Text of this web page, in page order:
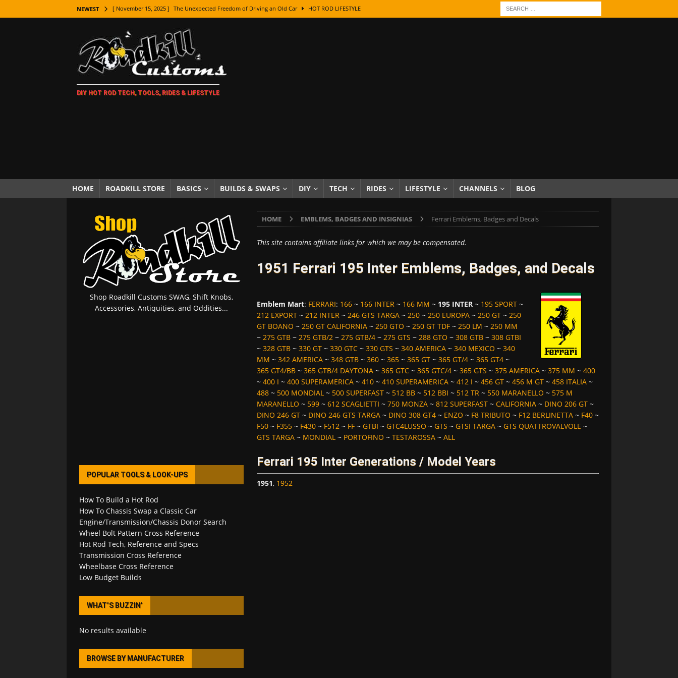
NEWEST [ November 15, 2025 ] The Unexpected Freedom of Driving an Old Car HOT ROD LIFESTYLE
[ November 7, 2025 ] How Every Car Brand Got Its Name: The Fascinating Origins Behind the Badges
LIFESTYLE
[ November 5, 2025 ] How To Paint Distressed Lettering, Plus Gold Leafing Tips
[ October 21, 2025 ] Amazing Wheel Restoration From Super Rusty To Mirror Chrome
[ October 5, 2025 ] Fuel Stabilizer Showdown: The Results of a 5-Year Experiment PRODUCTS & REVIEWS
[ November 18, 2025 ] Paint Then Assemble or Assemble Then Paint? HOW TO & DIY
DIY HOT ROD TECH, TOOLS, RIDES & LIFESTYLE
HOME ROADKILL STORE BASICS BUILDS & SWAPS DIY TECH RIDES LIFESTYLE CHANNELS BLOG
HOME EMBLEMS, BADGES AND INSIGNIAS Ferrari Emblems, Badges and Decals
This site contains affiliate links for which we may be compensated.
1951 Ferrari 195 Inter Emblems, Badges, and Decals
Emblem Mart: FERRARI: 166~ 166 INTER~ 166 MM ~ 195 INTER~ 195 SPORT~
212 EXPORT~ 212 INTER~ 246 GTS TARGA~ 250~ 250 EUROPA~ 250 GT~ 250
GT BOANO ~ 250 GT CALIFORNIA~ 250 GTO ~ 250 GT TDF~ 250 LM ~ 250 MM
~ 275 GTB~ 275 GTB/2~ 275 GTB/4~ 275 GTS ~ 288 GTO ~ 308 GTB~ 308 GTBI
~ 328 GTB~ 330 GT~ 330 GTC~ 330 GTS ~ 340 AMERICA~ 340 MEXICO ~ 340
MM ~ 342 AMERICA~ 348 GTB~ 360~ 365~ 365 GT~ 365 GT/4~ 365 GT4~
365 GT4/BB~ 365 GTB/4 DAYTONA~ 365 GTC~ 365 GTC/4~ 365 GTS ~ 375 AMERICA~ 375 MM ~ 400
~ 400 I ~ 400 SUPERAMERICA~ 410~ 410 SUPERAMERICA~ 412 I ~ 456 GT~ 456 M GT~ 458 ITALIA~
488~ 500 MONDIAL~ 500 SUPERFAST~ 512 BB~ 512 BBI ~ 512 TR~ 550 MARANELLO ~ 575 M
MARANELLO ~ 599~ 612 SCAGLIETTI ~ 750 MONZA~ 812 SUPERFAST~ CALIFORNIA~ DINO 206 GT~
DINO 246 GT~ DINO 246 GTS TARGA~ DINO 308 GT4~ ENZO ~ F8 TRIBUTO ~ F12 BERLINETTA~ F40~
F50~ F355~ F430~ F512~ FF~ GTBI ~ GTC4LUSSO ~ GTS ~ GTSI TARGA~ GTS QUATTROVALVOLE ~
GTS TARGA~ MONDIAL~ PORTOFINO ~ TESTAROSSA~ ALL
Ferrari 195 Inter Generations / Model Years
1951, 1952
Shop Roadkill Customs SWAG, Shift Knobs,
Accessories, Antiquities, and Oddities...
POPULAR TOOLS & LOOK-UPS
How To Build a Hot Rod
How To Chassis Swap a Classic Car
Engine/Transmission/Chassis Donor Search
Wheel Bolt Pattern Cross Reference
Hot Rod Tech, Reference and Specs
Transmission Cross Reference
Wheelbase Cross Reference
Low Budget Builds
WHAT’S BUZZIN’
No results available
BROWSE BY MANUFACTURER